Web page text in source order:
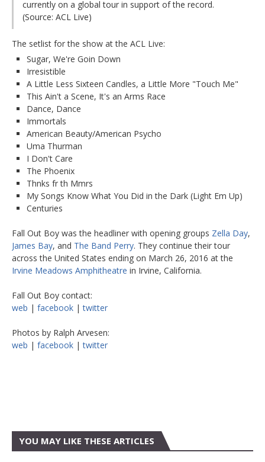
currently on a global tour in support of the record.
(Source: ACL Live)
The setlist for the show at the ACL Live:
Sugar, We're Goin Down
Irresistible
A Little Less Sixteen Candles, a Little More "Touch Me"
This Ain't a Scene, It's an Arms Race
Dance, Dance
Immortals
American Beauty/American Psycho
Uma Thurman
I Don't Care
The Phoenix
Thnks fr th Mmrs
My Songs Know What You Did in the Dark (Light Em Up)
Centuries
Fall Out Boy was the headliner with opening groups Zella Day,
James Bay, and The Band Perry. They continue their tour
across the United States ending on March 26, 2016 at the
Irvine Meadows Amphitheatre in Irvine, California.
Fall Out Boy contact:
web | facebook |twitter
Photos by Ralph Arvesen:
web | facebook |twitter
YOU MAY LIKE THESE ARTICLES